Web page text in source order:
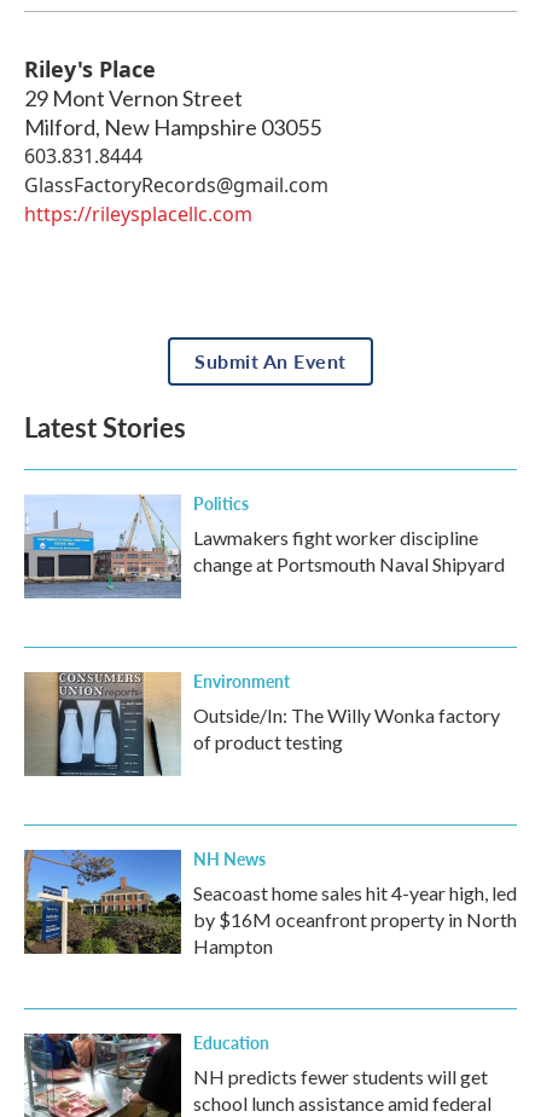
Riley's Place
29 Mont Vernon Street
Milford, New Hampshire 03055
603.831.8444
GlassFactoryRecords@gmail.com
https://rileysplacellc.com
Submit An Event
Latest Stories
Politics
Lawmakers fight worker discipline
change at Portsmouth Naval Shipyard
Environment
Outside/In: The Willy Wonka factory
of product testing
NH News
Seacoast home sales hit 4-year high, led
by $16M oceanfront property in North
Hampton
Education
NH predicts fewer students will get
school lunch assistance amid federal